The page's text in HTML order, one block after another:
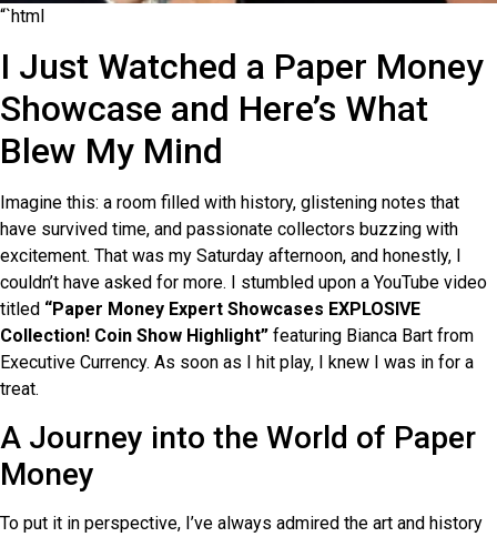
“`html
I Just Watched a Paper Money
Showcase and Here’s What
Blew My Mind
Imagine this: a room filled with history, glistening notes that
have survived time, and passionate collectors buzzing with
excitement. That was my Saturday afternoon, and honestly, I
couldn’t have asked for more. I stumbled upon a YouTube video
titled “Paper Money Expert Showcases EXPLOSIVE
Collection! Coin Show Highlight” featuring Bianca Bart from
Executive Currency. As soon as I hit play, I knew I was in for a
treat.
A Journey into the World of Paper
Money
To put it in perspective, I’ve always admired the art and history